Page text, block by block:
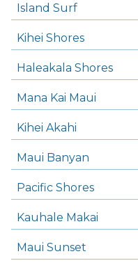
Island Surf
Kihei Shores
Haleakala Shores
Mana Kai Maui
Kihei Akahi
Maui Banyan
Pacific Shores
Kauhale Makai
Maui Sunset